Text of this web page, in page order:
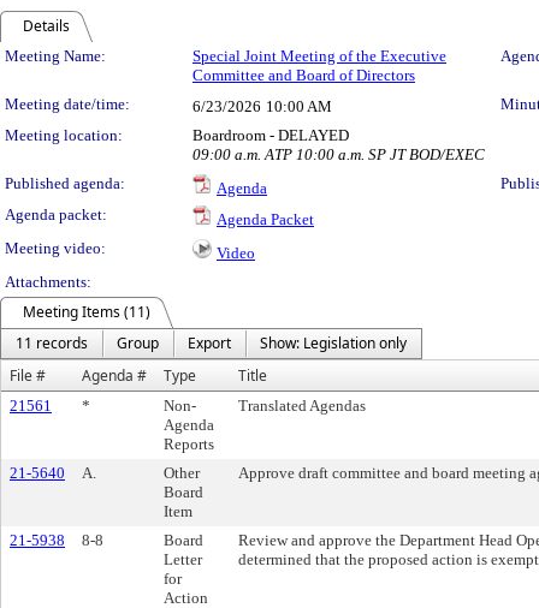
Details
Meeting Details
Meeting Name:
Special Joint Meeting of the Executive
Committee and Board of Directors
Meeting date/time: 6/23/2026 10:00 AM
Meeting location:
Boardroom - DELAYED
09:00 a.m. ATP 10:00 a.m. SP JT BOD/EXEC
Published agenda:
Agenda
Agenda packet:
Agenda Packet
Meeting video:
Video
Attachments:
Meeting Items (11)
11 records
Group Export
Show: Legislation only
File #
Agenda # Type Title
21561 *
Non-
Agenda
Reports
Translated Agendas
21-5640 A.
Other
Board
Item
Approve draft committee and board meeting
21-5938 8-8
Board
Letter
for
Action
Review and approve the Department Head
determined that the proposed action is